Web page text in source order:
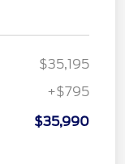
$35,195
+$795
$35,990